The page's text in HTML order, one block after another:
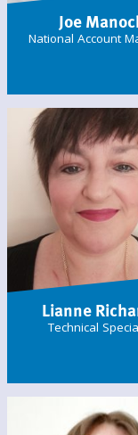
Joe
National Account
Lianne
Technical